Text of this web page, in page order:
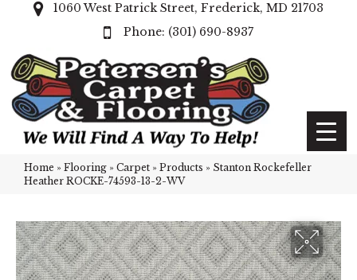
1060 West Patrick Street, Frederick, MD 21703
(301) 690-8937
Home » Flooring » Carpet » Products » Stanton Rockefeller
Heather ROCKE-74593-13-2-WV